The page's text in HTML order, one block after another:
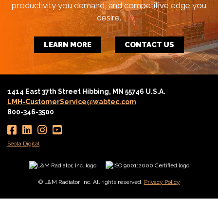
productivity you demand, and competitive edge you
desire.
LEARN MORE CONTACT US
1414 East 37th Street Hibbing, MN 55746 U.S.A.
LMH-CustomerService@wabtec.com
800-346-3500
Seota Digital
© L&M Radiator, Inc. All rights reserved. Privacy Policy